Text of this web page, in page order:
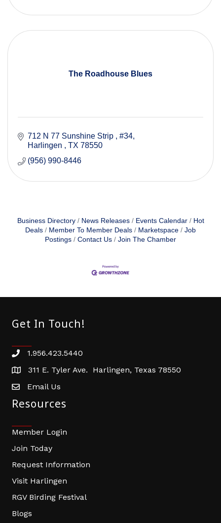
The Roadhouse Blues
712 N 77 Sunshine Strip
#34
Harlingen
TX 78550
(956) 990-8446
Business Directory News Releases Events Calendar
Hot
Deals
Member To Member Deals Marketspace
Job
Postings
Contact Us Join The Chamber
Get In Touch!
Phone number
1.956.423.5440
address311 E. Tyler Ave. Harlingen, Texas 78550
email address
Email Us
Resources
Member Login
Join Today
Request Information
Visit Harlingen
RGV Birding Festival
Blogs